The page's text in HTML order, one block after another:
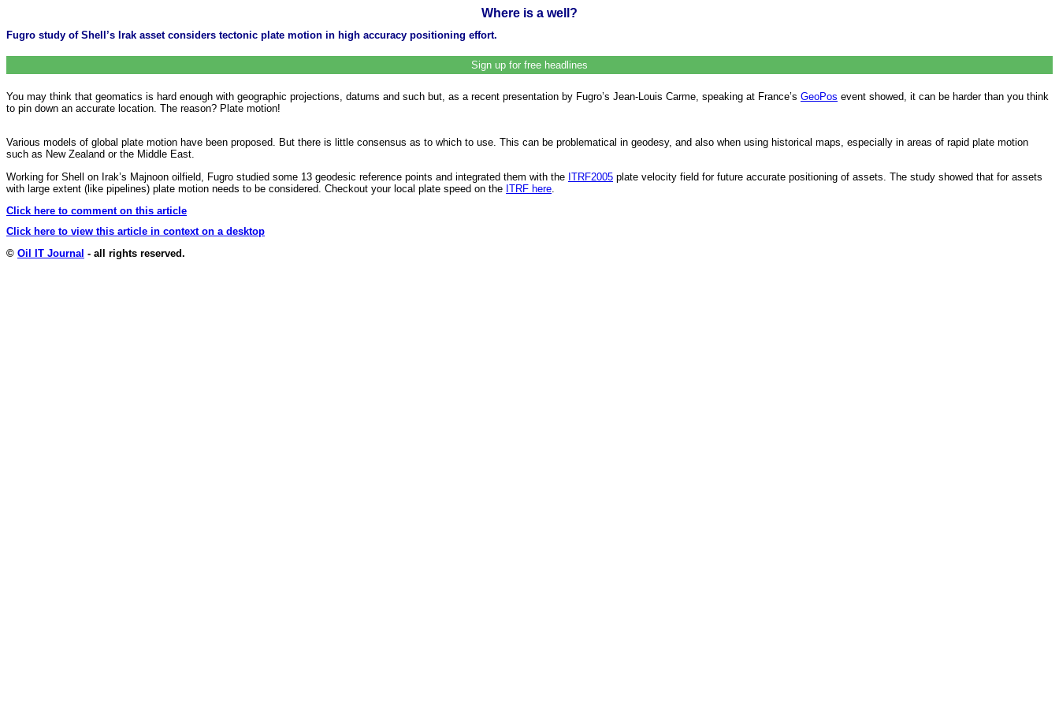
Where is a well?
Fugro study of Shell’s Irak asset considers tectonic plate motion in high accuracy positioning effort.
Sign up for free headlines
You may think that geomatics is hard enough with geographic projections, datums and such but, as a recent presentation by Fugro’s Jean-Louis Carme, speaking at France’s GeoPos event showed, it can be harder than you think
to pin down an accurate location. The reason? Plate motion!
Various models of global plate motion have been proposed. But there is little consensus as to which to use. This can be problematical in geodesy, and also when using historical maps, especially in areas of rapid plate motion
such as New Zealand or the Middle East.
Working for Shell on Irak’s Majnoon oilfield, Fugro studied some 13 geodesic reference points and integrated them with the ITRF2005 plate velocity field for future accurate positioning of assets. The study showed that for assets
with large extent (like pipelines) plate motion needs to be considered. Checkout your local plate speed on the ITRF here
Click here to comment on this article
Click here to view this article in context on a desktop
© Oil IT Journal - all rights reserved.